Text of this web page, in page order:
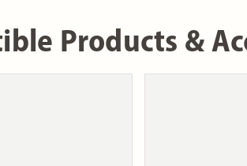
Products &